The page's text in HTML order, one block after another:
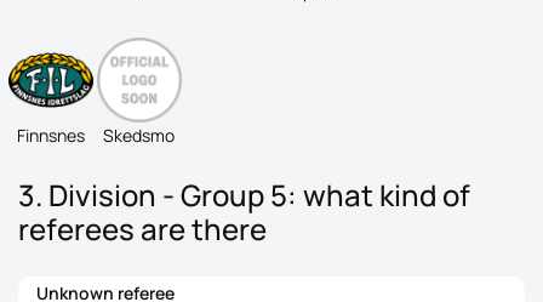
Finnsnes Skedsmo
3. Division - Group 5: what kind of
referees are there
Unknown referee